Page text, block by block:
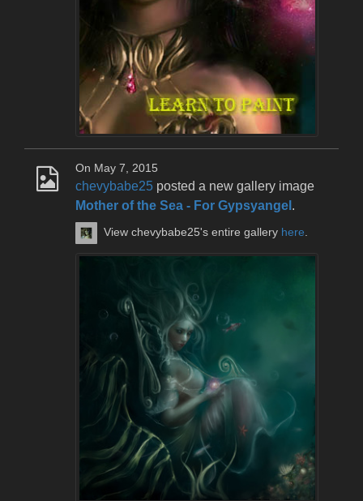
On May 7, 2015
chevybabe25 posted a new gallery image
Mother of the Sea - For Gypsyangel .
View chevybabe25's entire gallery here